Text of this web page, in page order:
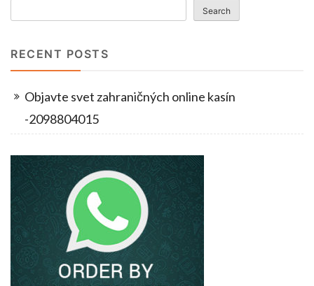
Search
RECENT POSTS
Objavte svet zahraničných online kasín
-2098804015